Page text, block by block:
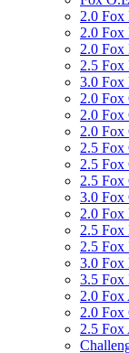
2.0 Fox
2.0 Fox
2.0 Fox
2.5 Fox
3.0 Fox
2.0 Fox
2.0 Fox
2.0 Fox
2.5 Fox
2.5 Fox
2.5 Fox
3.0 Fox
2.0 Fox
2.5 Fox
2.5 Fox
3.0 Fox
3.5 Fox
2.0 Fox
2.0 Fox
2.5 Fox